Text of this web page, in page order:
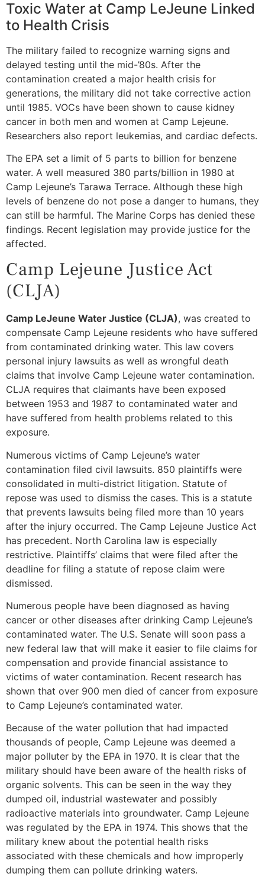
Toxic Water at Camp LeJeune Linked
to Health Crisis
The military failed to recognize warning signs and
delayed testing until the mid-’80s. After the
contamination created a major health crisis for
generations, the military did not take corrective action
until 1985. VOCs have been shown to cause kidney
cancer in both men and women at Camp Lejeune.
Researchers also report leukemias, and cardiac defects.
The EPA set a limit of 5 parts to billion for benzene
water. A well measured 380 parts/billion in 1980 at
Camp Lejeune’s Tarawa Terrace. Although these high
levels of benzene do not pose a danger to humans, they
can still be harmful. The Marine Corps has denied these
findings. Recent legislation may provide justice for the
affected.
Camp Lejeune Justice Act
(CLJA)
Camp LeJeune Water Justice (CLJA), was created to
compensate Camp Lejeune residents who have suffered
from contaminated drinking water. This law covers
personal injury lawsuits as well as wrongful death
claims that involve Camp Lejeune water contamination.
CLJA requires that claimants have been exposed
between 1953 and 1987 to contaminated water and
have suffered from health problems related to this
exposure.
Numerous victims of Camp Lejeune’s water
contamination filed civil lawsuits. 850 plaintiffs were
consolidated in multi-district litigation. Statute of
repose was used to dismiss the cases. This is a statute
that prevents lawsuits being filed more than 10 years
after the injury occurred. The Camp Lejeune Justice Act
has precedent. North Carolina law is especially
restrictive. Plaintiffs’ claims that were filed after the
deadline for filing a statute of repose claim were
dismissed.
Numerous people have been diagnosed as having
cancer or other diseases after drinking Camp Lejeune’s
contaminated water. The U.S. Senate will soon pass a
new federal law that will make it easier to file claims for
compensation and provide financial assistance to
victims of water contamination. Recent research has
shown that over 900 men died of cancer from exposure
to Camp Lejeune’s contaminated water.
Because of the water pollution that had impacted
thousands of people, Camp Lejeune was deemed a
major polluter by the EPA in 1970. It is clear that the
military should have been aware of the health risks of
organic solvents. This can be seen in the way they
dumped oil, industrial wastewater and possibly
radioactive materials into groundwater. Camp Lejeune
was regulated by the EPA in 1974. This shows that the
military knew about the potential health risks
associated with these chemicals and how improperly
dumping them can pollute drinking waters.